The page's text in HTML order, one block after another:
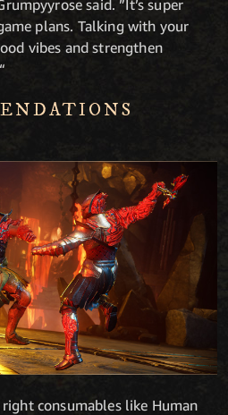
said. ”It’s super
plans. Talking with your
vibes and strengthen
consumables like Human